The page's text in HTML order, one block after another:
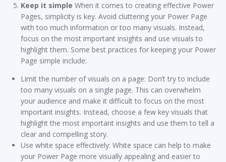
Keep it simple When it comes to creating effective Power
Pages, simplicity is key. Avoid cluttering your Power Page
with too much information or too many visuals. Instead,
focus on the most important insights and use visuals to
highlight them. Some best practices for keeping your Power
Page simple include:
Limit the number of visuals on a page: Don’t try to include
too many visuals on a single page. This can overwhelm
your audience and make it difficult to focus on the most
important insights. Instead, choose a few key visuals that
highlight the most important insights and use them to tell a
clear and compelling story.
Use white space effectively: White space can help to make
your Power Page more visually appealing and easier to